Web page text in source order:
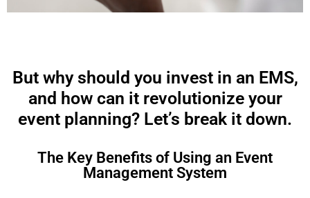
But why should you invest in an EMS,
and how can it revolutionize your
event planning? Let’s break it down.
The Key Benefits of Using an Event
Management System